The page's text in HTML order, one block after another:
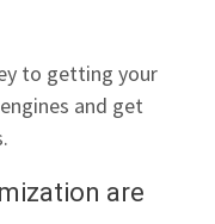
to getting your
and get
are